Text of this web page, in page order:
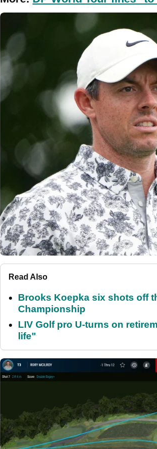
Read Also
Brooks Koepka six shots off
Championship
LIV Golf pro U-turns on
life"